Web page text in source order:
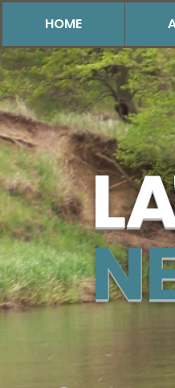
HOME
LA